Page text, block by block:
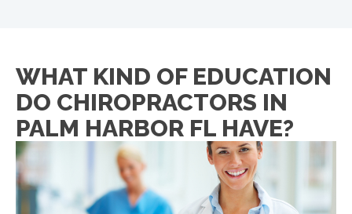
WHAT KIND OF EDUCATION
DO CHIROPRACTORS IN
PALM HARBOR FL HAVE?